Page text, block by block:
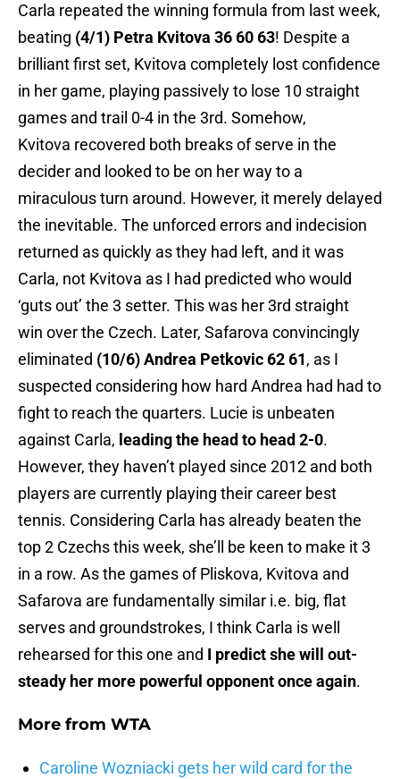
Carla repeated the winning formula from last week,
beating (4/1) Petra Kvitova 36 60 63! Despite a
brilliant first set, Kvitova completely lost confidence
in her game, playing passively to lose 10 straight
games and trail 0-4 in the 3rd. Somehow,
Kvitova recovered both breaks of serve in the
decider and looked to be on her way to a
miraculous turn around. However, it merely delayed
the inevitable. The unforced errors and indecision
returned as quickly as they had left, and it was
Carla, not Kvitova as I had predicted who would
‘guts out’ the 3 setter. This was her 3rd straight
win over the Czech. Later, Safarova convincingly
eliminated (10/6) Andrea Petkovic 62 61, as I
suspected considering how hard Andrea had had to
fight to reach the quarters. Lucie is unbeaten
against Carla, leading the head to head 2-0.
However, they haven’t played since 2012 and both
players are currently playing their career best
tennis. Considering Carla has already beaten the
top 2 Czechs this week, she’ll be keen to make it 3
in a row. As the games of Pliskova, Kvitova and
Safarova are fundamentally similar i.e. big, flat
serves and groundstrokes, I think Carla is well
rehearsed for this one and I predict she will out-
steady her more powerful opponent once again.
More from WTA
Caroline Wozniacki gets her wild card for the